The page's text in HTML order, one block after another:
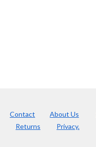
Contact About Us
Returns
Privacy.